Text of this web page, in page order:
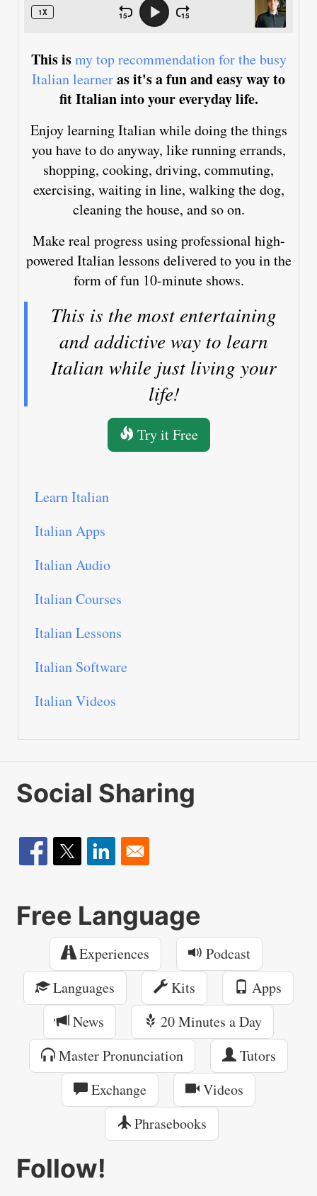
This ismy top recommendation for the busy
Italian learneras it's a fun and easy way to
fit Italian into your everyday life.
Enjoy learning Italian while doing the things
you have to do anyway, like running errands,
shopping, cooking, driving, commuting,
exercising, waiting in line, walking the dog,
cleaning the house, and so on.
Make real progress using professional high-
powered Italian lessons delivered to you in the
form of fun 10-minute shows.
This is the most entertaining
and addictive way to learn
Italian while just living your
life!
Try it Free
Learn Italian
Italian Apps
Italian Audio
Italian Courses
Italian Lessons
Italian Software
Italian Videos
Social Sharing
Free Language
Experiences
Podcast
Languages
Kits
Apps
News
20 Minutes a Day
Master Pronunciation
Tutors
Exchange
Videos
Phrasebooks
Follow!